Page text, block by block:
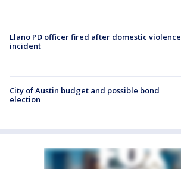
Llano PD officer fired after domestic violence
incident
City of Austin budget and possible bond
election